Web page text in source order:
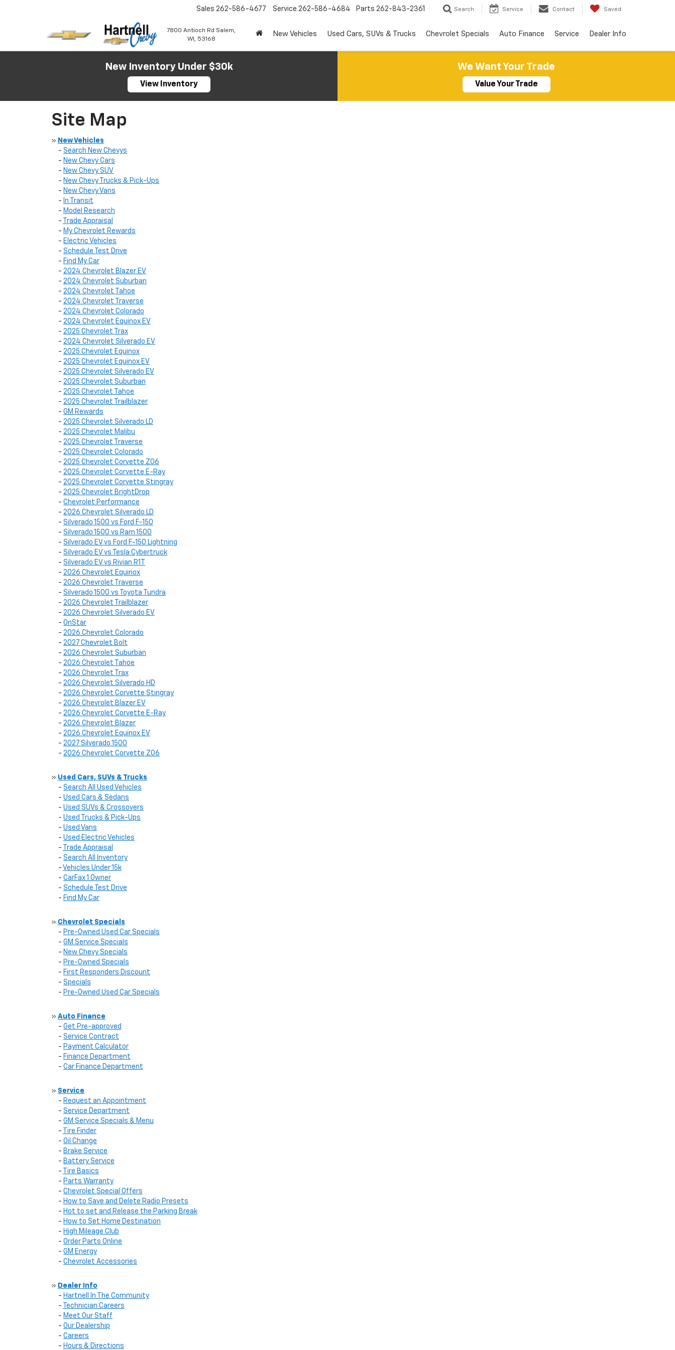
7800 Antioch Rd Salem,
WI, 53168
Sales 262-586-4677 Service 262-586-4684 Parts 262-843-2361 Search Service Contact Saved
New Vehicles Used Cars, SUVs & Trucks Chevrolet Specials Auto Finance Service Dealer Info
New Inventory Under $30k
View Inventory
We Want Your Trade
Value Your Trade
Site Map
» New Vehicles
- Search New Chevys
- New Chevy Cars
- New Chevy SUV
- New Chevy Trucks & Pick-Ups
- New Chevy Vans
- In Transit
- Model Research
-
Trade Appraisal
- My Chevrolet Rewards
- Electric Vehicles
- Schedule Test Drive
- Find My Car
- 2024 Chevrolet Blazer EV
- 2024 Chevrolet Suburban
- 2024 Chevrolet Tahoe
- 2024 Chevrolet Traverse
- 2024 Chevrolet Colorado
- 2024 Chevrolet Equinox EV
- 2025 Chevrolet Trax
- 2024 Chevrolet Silverado EV
- 2025 Chevrolet Equinox
- 2025 Chevrolet Equinox EV
- 2025 Chevrolet Silverado EV
- 2025 Chevrolet Suburban
- 2025 Chevrolet Tahoe
- 2025 Chevrolet Trailblazer
- GM Rewards
- 2025 Chevrolet Silverado LD
- 2025 Chevrolet Malibu
- 2025 Chevrolet Traverse
- 2025 Chevrolet Colorado
- 2025 Chevrolet Corvette Z06
- 2025 Chevrolet Corvette E-Ray
- 2025 Chevrolet Corvette Stingray
- 2025 Chevrolet BrightDrop
- Chevrolet Performance
- 2026 Chevrolet Silverado LD
- Silverado 1500 vs Ford F-150
- Silverado 1500 vs Ram 1500
- Silverado EV vs Ford F-150 Lightning
- Silverado EV vs Tesla Cybertruck
- Silverado EV vs Rivian R1T
- 2026 Chevrolet Equinox
- 2026 Chevrolet Traverse
- Silverado 1500 vs Toyota Tundra
- 2026 Chevrolet Trailblazer
- 2026 Chevrolet Silverado EV
- OnStar
- 2026 Chevrolet Colorado
- 2027 Chevrolet Bolt
- 2026 Chevrolet Suburban
- 2026 Chevrolet Tahoe
- 2026 Chevrolet Trax
- 2026 Chevrolet Silverado HD
- 2026 Chevrolet Corvette Stingray
- 2026 Chevrolet Blazer EV
- 2026 Chevrolet Corvette E-Ray
- 2026 Chevrolet Blazer
- 2026 Chevrolet Equinox EV
- 2027 Silverado 1500
- 2026 Chevrolet Corvette Z06
» Used Cars, SUVs & Trucks
- Search All Used Vehicles
- Used Cars & Sedans
- Used SUVs & Crossovers
- Used Trucks & Pick-Ups
- Used Vans
- Used Electric Vehicles
-
Trade Appraisal
- Search All Inventory
- Vehicles Under 15k
- CarFax 1 Owner
- Schedule Test Drive
- Find My Car
» Chevrolet Specials
- Pre-Owned Used Car Specials
- GM Service Specials
- New Chevy Specials
- Pre-Owned Specials
- First Responders Discount
- Specials
- Pre-Owned Used Car Specials
» Auto Finance
- Get Pre-approved
- Service Contract
- Payment Calculator
- Finance Department
- Car Finance Department
» Service
- Request an Appointment
- Service Department
- GM Service Specials & Menu
-
Tire Finder
- Oil Change
- Brake Service
- Battery Service
-
Tire Basics
- Parts Warranty
- Chevrolet Special Offers
- How to Save and Delete Radio Presets
- Hot to set and Release the Parking Break
- How to Set Home Destination
- High Mileage Club
- Order Parts Online
- GM Energy
- Chevrolet Accessories
» Dealer Info
- Hartnell In The Community
-
Technician Careers
- Meet Our Staff
- Our Dealership
- Careers
- Hours & Directions